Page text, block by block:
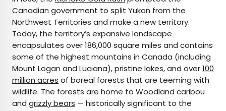
Canadian government to split Yukon from the
Northwest Territories and make a new territory.
Today, the territory’s expansive landscape
encapsulates over 186,000 square miles and contains
some of the highest mountains in Canada (including
Mount Logan and Luciana), pristine lakes, and over100
million acres of boreal forests that are teeming with
wildlife. The forests are home to Woodland caribou
and grizzly bears — historically significant to the